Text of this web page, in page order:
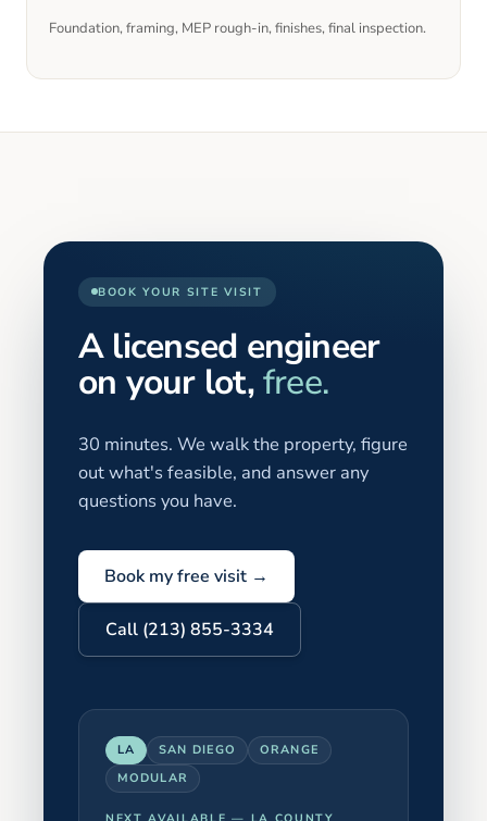
Foundation, framing, MEP rough-in, finishes, final inspection.
BOOK YOUR SITE VISIT
A licensed engineer
on your lot,free.
30 minutes. We walk the property, figure
out what's feasible, and answer any
questions you have.
Book my free visit →
Call (213) 855-3334
LA SAN DIEGO
ORANGE
MODULAR
NEXT AVAILABLE — LA COUNTY